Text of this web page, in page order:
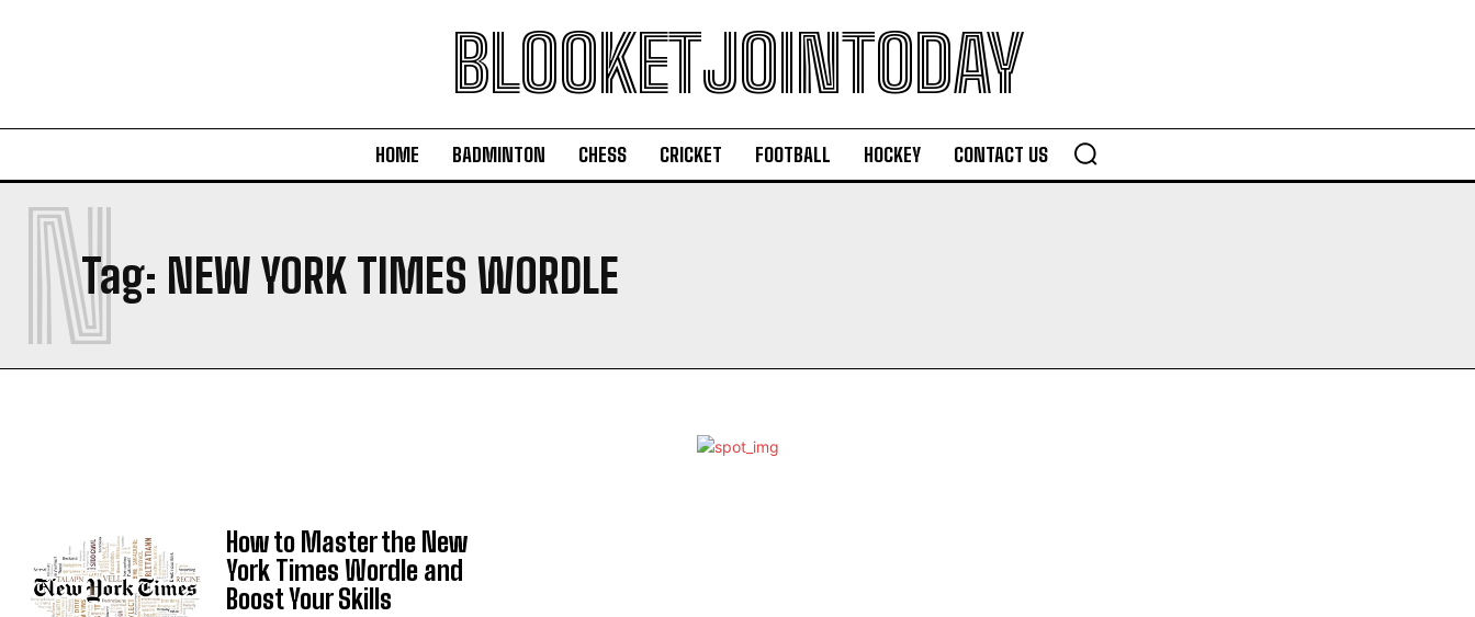
BLOOKETJOINTODAY
HOME BADMINTON CHESS CRICKET FOOTBALL HOCKEY CONTACT US
Tag: NEW YORK TIMES WORDLE
N
How to Master the New
York Times Wordle and
Boost Your Skills